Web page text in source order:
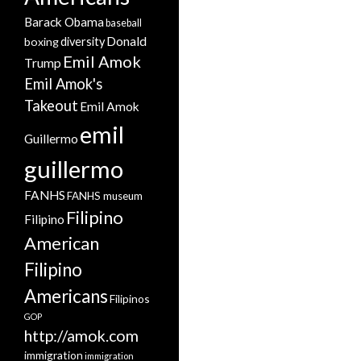
Barack Obama baseball
boxingdiversityDonald
Trump Emil Amok
Emil Amok's
Takeout Emil Amok
Guillermo emil
guillermo
FANHSFANHS museum
Filipino Filipino
American
Filipino
AmericansFilipinos
GOP
http://amok.com
immigration immigration